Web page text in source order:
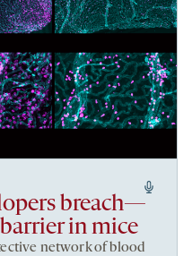
breach—
in mice
network of blood